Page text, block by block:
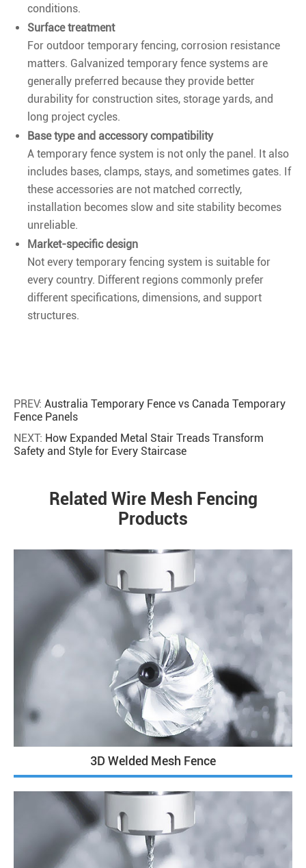
conditions.
Surface treatment
For outdoor temporary fencing, corrosion resistance
matters. Galvanized temporary fence systems are
generally preferred because they provide better
durability for construction sites, storage yards, and
long project cycles.
Base type and accessory compatibility
A temporary fence system is not only the panel. It also
includes bases, clamps, stays, and sometimes gates. If
these accessories are not matched correctly,
installation becomes slow and site stability becomes
unreliable.
Market-specific design
Not every temporary fencing system is suitable for
every country. Different regions commonly prefer
different specifications, dimensions, and support
structures.
PREV: Australia Temporary Fence vs Canada Temporary
Fence Panels
NEXT: How Expanded Metal Stair Treads Transform
Safety and Style for Every Staircase
Related Wire Mesh Fencing
Products
3D Welded Mesh Fence